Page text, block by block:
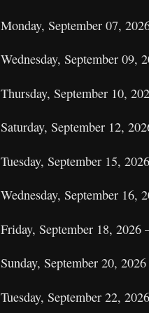
Monday, September 07,
Wednesday, September 09,
Thursday, September 10,
Saturday, September 12,
Tuesday, September 15,
Wednesday, September 16,
Friday, September 18,
Sunday, September 20,
Tuesday, September 22,